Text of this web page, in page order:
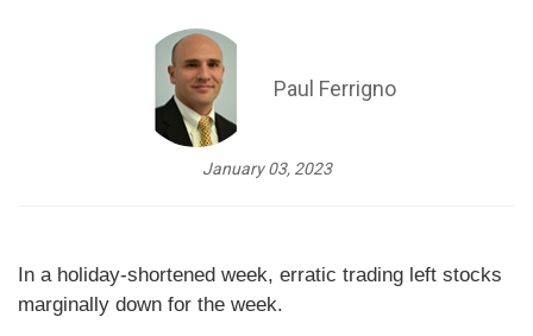
Paul Ferrigno
January 03, 2023
In a holiday-shortened week, erratic trading left stocks
marginally down for the week.